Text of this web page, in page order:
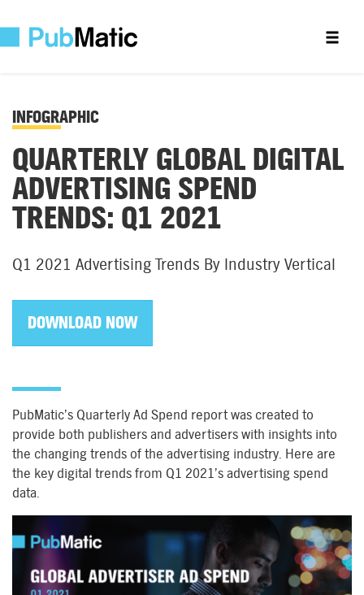
INFOGRAPHIC
QUARTERLY GLOBAL DIGITAL
ADVERTISING SPEND
TRENDS: Q1 2021
Q1 2021 Advertising Trends By Industry Vertical
DOWNLOAD NOW
PubMatic’s Quarterly Ad Spend report was created to
provide both publishers and advertisers with insights into
the changing trends of the advertising industry. Here are
the key digital trends from Q1 2021’s advertising spend
data.